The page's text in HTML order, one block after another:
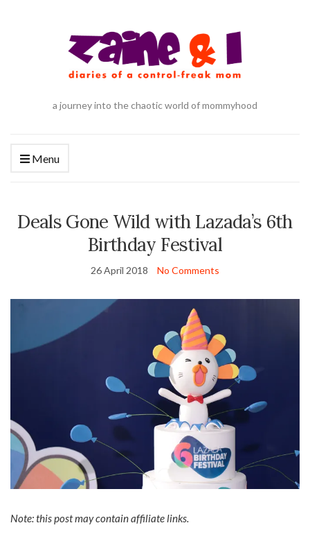
a journey into the chaotic world of mommyhood
Menu
Deals Gone Wild with Lazada’s 6th
Birthday Festival
26 April 2018 No Comments
Note: this post may contain affiliate links.